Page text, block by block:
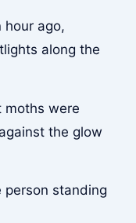
hour ago,
along the
moths were
the glow
person standing